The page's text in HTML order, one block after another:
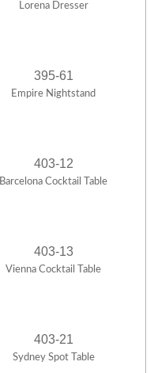
Lorena Dresser
395-61
Empire Nightstand
403-12
Barcelona Cocktail Table
403-13
Vienna Cocktail Table
403-21
Sydney Spot Table